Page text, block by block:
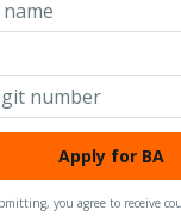
Apply for BA
you agree to receive